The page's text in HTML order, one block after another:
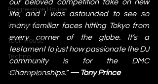
Progressive House
Psytrance
Tech House
Techno
UK Garage
our beloved competition take on new
life, and I was astounded to see so
many familiar faces hitting Tokyo from
every corner of the globe. It’s a
testament to just how passionate the DJ
community is for the DMC
Championships.” — Tony Prince